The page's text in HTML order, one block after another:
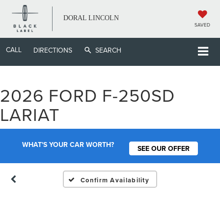
DORAL LINCOLN
SAVED
CALL DIRECTIONS SEARCH
2026 FORD F-250SD
LARIAT
WHAT'S YOUR CAR WORTH? SEE OUR OFFER
Confirm Availability
Unavailable
Please Check Back Soon